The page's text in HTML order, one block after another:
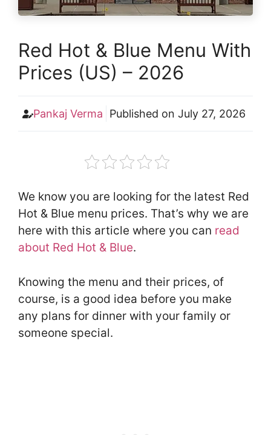
Red Hot & Blue Menu With
Prices (US) – 2026
Pankaj Verma Published on July 27, 2026
We know you are looking for the latest Red
Hot & Blue menu prices. That’s why we are
here with this article where you can read
about Red Hot & Blue.
Knowing the menu and their prices, of
course, is a good idea before you make
any plans for dinner with your family or
someone special.